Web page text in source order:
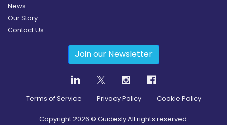
News
Our Story
Contact Us
Join our Newsletter
Terms of Service Privacy Policy Cookie Policy
Copyright2026 © Guidesly All rights reserved.